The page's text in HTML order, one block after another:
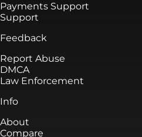
Payments Support
Support
Feedback
Report Abuse
DMCA
Law Enforcement
Info
About
Compare